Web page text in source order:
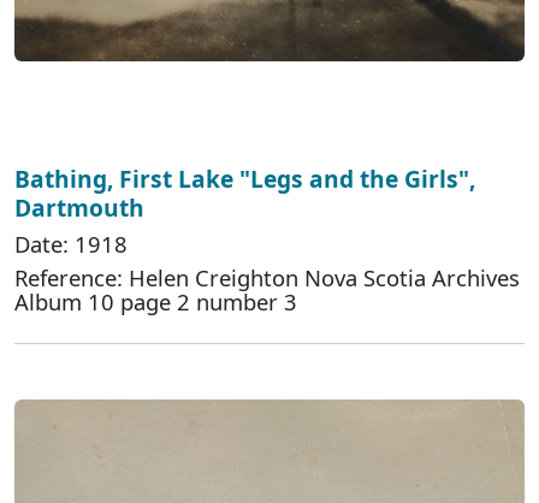
Bathing, First Lake "Legs and the Girls",
Dartmouth
Date: 1918
Reference: Helen Creighton Nova Scotia Archives
Album 10 page 2 number 3